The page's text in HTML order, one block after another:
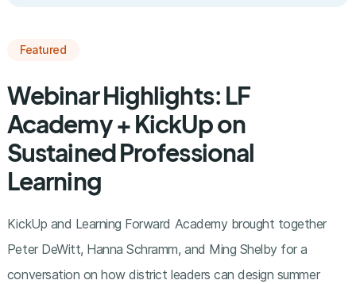
Featured
Webinar Highlights: LF
Academy + KickUp on
Sustained Professional
Learning
KickUp and Learning Forward Academy brought together
Peter DeWitt, Hanna Schramm, and Ming Shelby for a
conversation on how district leaders can design summer